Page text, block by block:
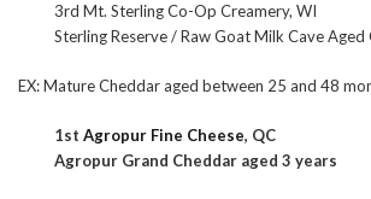
3rd Mt. Sterling Co-Op Creamery, WI
Sterling Reserve / Raw Goat Milk Cave Aged
EX: Mature Cheddar aged between 25 and 48
1st Agropur Fine Cheese, QC
Agropur Grand Cheddar aged 3 years